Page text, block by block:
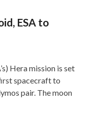
ESA to
Hera mission is set
spacecraft to
pair. The moon